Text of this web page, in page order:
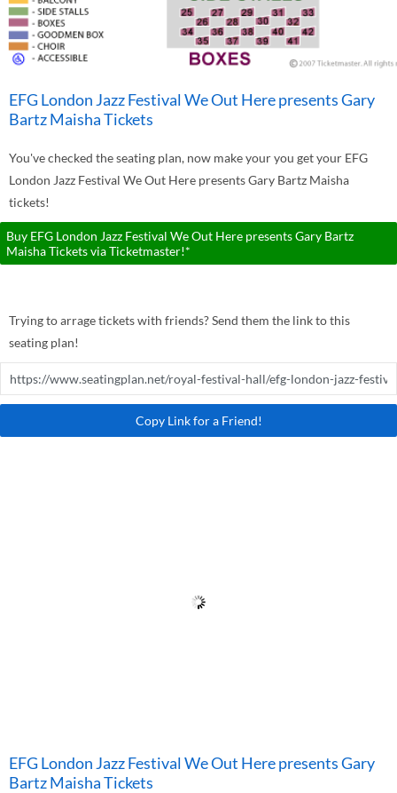
EFG London Jazz Festival We Out Here presents Gary
Bartz Maisha Tickets
You've checked the seating plan, now make your you get your EFG
London Jazz Festival We Out Here presents Gary Bartz Maisha
tickets!
Buy EFG London Jazz Festival We Out Here presents Gary Bartz
Maisha Tickets via Ticketmaster!*
Trying to arrage tickets with friends? Send them the link to this
seating plan!
Copy Link for a Friend!
EFG London Jazz Festival We Out Here presents Gary
Bartz Maisha Tickets